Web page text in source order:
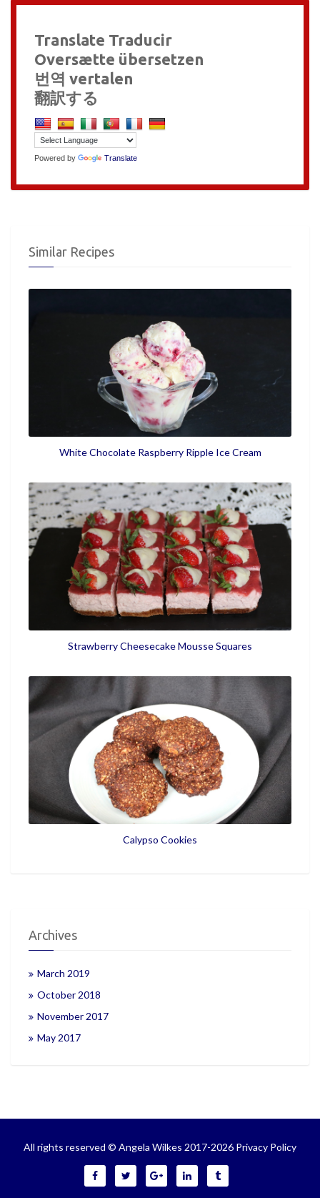
Translate Traducir
Oversætte übersetzen
번역 vertalen
翻訳する
Powered by Translate
Similar Recipes
White Chocolate Raspberry Ripple Ice Cream
Strawberry Cheesecake Mousse Squares
Calypso Cookies
Archives
March 2019
October 2018
November 2017
May 2017
All rights reserved © Angela Wilkes 2017-2026 Privacy Policy